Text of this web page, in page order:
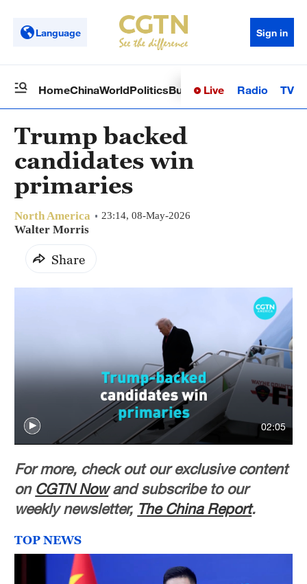
Language Sign in
HomeChinaWorldPoliticsBusinessSci-TechHealth
Live Radio TV
Trump backed
candidates win
primaries
North America 23:14, 08-May-2026
Walter Morris
Share
02:05
For more, check out our exclusive content
on CGTN Nowand subscribe to our
weekly newsletter, The China Report.
TOP NEWS